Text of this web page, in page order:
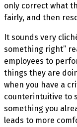
only correct what
fairly, and then
It sounds very
something right”
employees to
things they are
when you have a
counterintuitive to
something you
leads to more